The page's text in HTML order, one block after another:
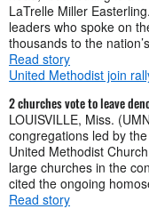
LaTrelle Miller
leaders who spoke on
thousands to the
Read story
United Methodist join
2 churches vote to leave
LOUISVILLE, Miss.
congregations led by
United Methodist
large churches in the
cited the ongoing
Read story